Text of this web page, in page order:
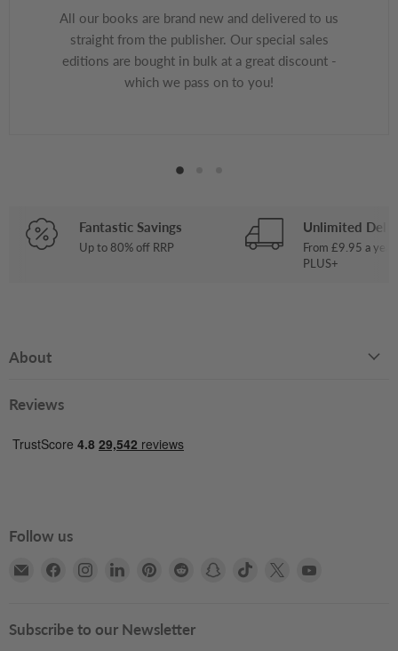
All our books are brand new and delivered to us
straight from the publisher. Our special sales
editions are bought in bulk at a great discount -
which we pass on to you!
Fantastic Savings
Up to 80% off RRP
Unlimited
From £9.95 a
PLUS+
About
Reviews
Follow us
Email
Find
Facebook
Find
Instagram
Find
LinkedIn
Find
Pinterest
Find
Reddit
Find
Find
Find
Subscribe to our Newsletter